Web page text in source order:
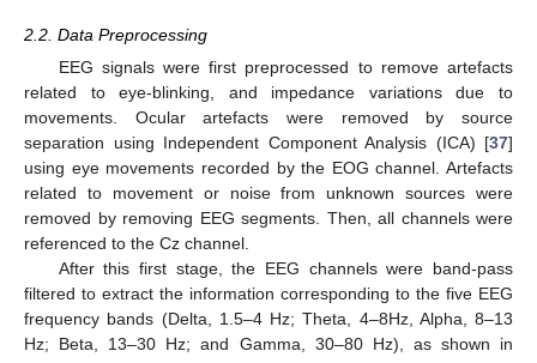
2.2. Data Preprocessing
EEG signals were first preprocessed to remove artefacts
related to eye-blinking, and impedance variations due to
movements. Ocular artefacts were removed by source
separation using Independent Component Analysis (ICA) [37]
using eye movements recorded by the EOG channel. Artefacts
related to movement or noise from unknown sources were
removed by removing EEG segments. Then, all channels were
referenced to the Cz channel.
After this first stage, the EEG channels were band-pass
filtered to extract the information corresponding to the five EEG
frequency bands (Delta, 1.5–4 Hz; Theta, 4–8Hz, Alpha, 8–13
Hz; Beta, 13–30 Hz; and Gamma, 30–80 Hz), as shown in